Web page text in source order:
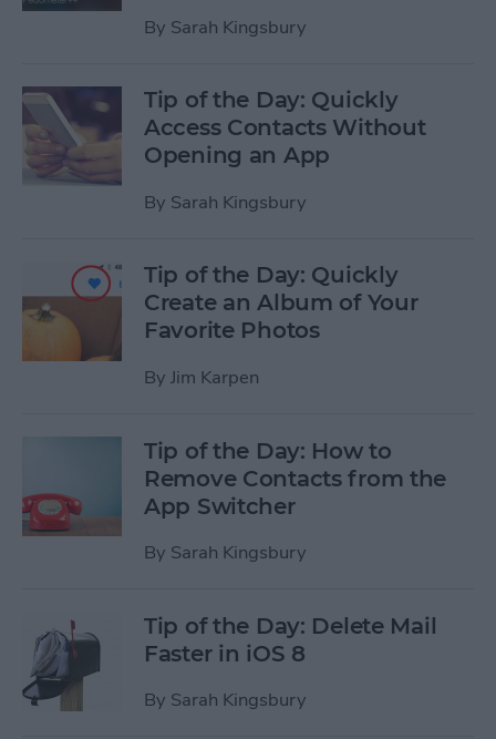
By Sarah Kingsbury
Tip of the Day: Quickly
Access Contacts Without
Opening an App
By Sarah Kingsbury
Tip of the Day: Quickly
Create an Album of Your
Favorite Photos
By Jim Karpen
Tip of the Day: How to
Remove Contacts from the
App Switcher
By Sarah Kingsbury
Tip of the Day: Delete Mail
Faster in iOS 8
By Sarah Kingsbury